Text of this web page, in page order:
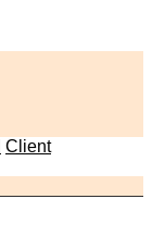
Client